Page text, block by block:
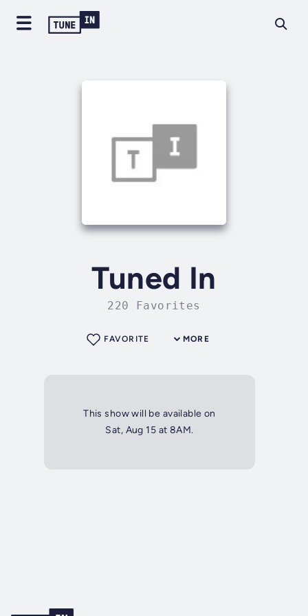
Tuned In
220 Favorites
MORE
FAVORITE
This show will be available on
Sat, Aug 15 at 8AM.